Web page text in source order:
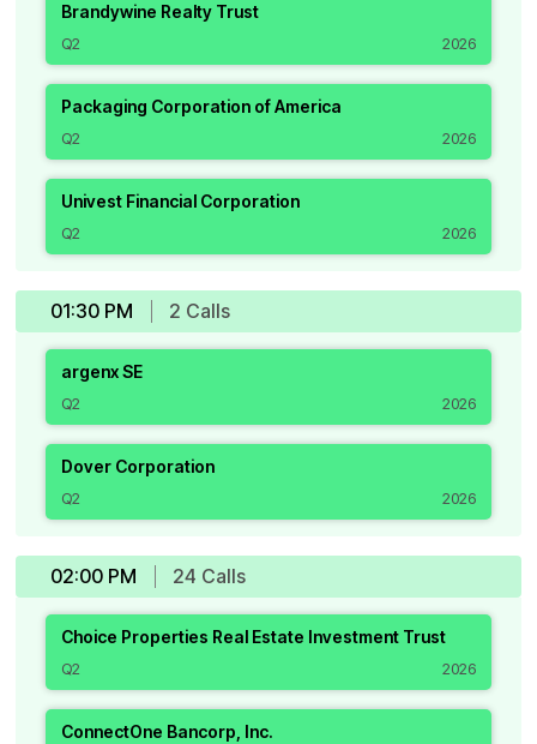
Brandywine Realty Trust
Q2 2026
Packaging Corporation of America
Q2 2026
Univest Financial Corporation
Q2 2026
01:30 PM 2 Calls
argenx SE
Q2 2026
Dover Corporation
Q2 2026
02:00 PM 24 Calls
Choice Properties Real Estate Investment Trust
Q2 2026
ConnectOne Bancorp, Inc.